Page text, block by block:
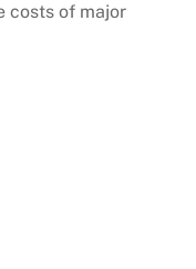
costs of major